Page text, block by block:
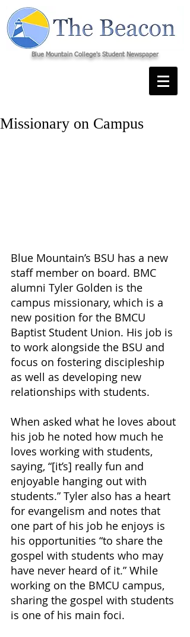
Blue Mountain College's Student Newspaper
Missionary on Campus
Blue Mountain’s BSU has a new
staff member on board. BMC
alumni Tyler Golden is the
campus missionary, which is a
new position for the BMCU
Baptist Student Union. His job is
to work alongside the BSU and
focus on fostering discipleship
as well as developing new
relationships with students.
When asked what he loves about
his job he noted how much he
loves working with students,
saying, “[it’s] really fun and
enjoyable hanging out with
students.” Tyler also has a heart
for evangelism and notes that
one part of his job he enjoys is
his opportunities “to share the
gospel with students who may
have never heard of it.” While
working on the BMCU campus,
sharing the gospel with students
is one of his main foci.